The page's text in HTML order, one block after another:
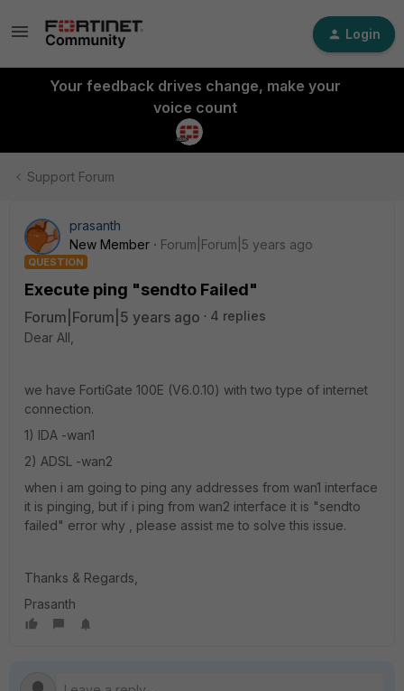
Login
Your feedback drives change, make your
voice count
Support Forum
prasanth
New Member
Forum|Forum|5 years ago
QUESTION
Execute ping "sendto Failed"
Forum|Forum|5 years ago
4 replies
Dear All,
we have FortiGate 100E (V6.0.10) with two type of internet
connection.
1) IDA -wan1
2) ADSL -wan2
when i am going to ping any addresses from wan1 interface
it is pinging, but if i ping from wan2 interface it is "sendto
failed" error why , please assist me to solve this issue.
Thanks & Regards,
Prasanth